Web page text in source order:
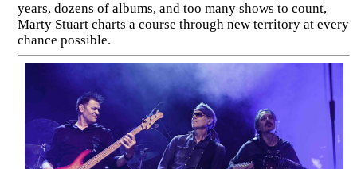
years, dozens of albums, and too many shows to count,
Marty Stuart charts a course through new territory at every
chance possible.